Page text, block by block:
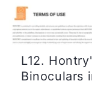
L12.
Binoculars